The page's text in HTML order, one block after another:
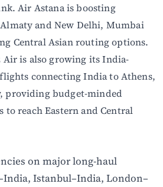
Air Astana is boosting
and New Delhi, Mumbai
Central Asian routing options.
is also growing its India-
connecting India to Athens,
providing budget-minded
to reach Eastern and Central
on major long-haul
Istanbul–India, London–